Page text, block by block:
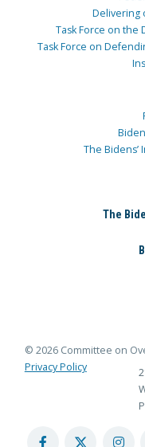
Delivering
Task Force on the
Task Force on
The
The
© 2026 Committee on
Privacy Policy